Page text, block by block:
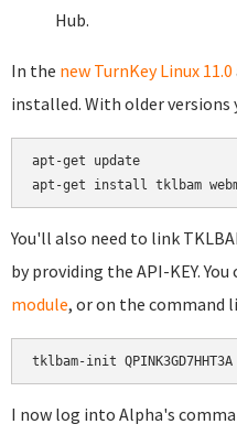
Hub.
In the new TurnKey Linux 11.0
installed. With older
apt-get update
You'll also need to link
by providing the API-KEY.
module, or on the command
I now log into Alpha's